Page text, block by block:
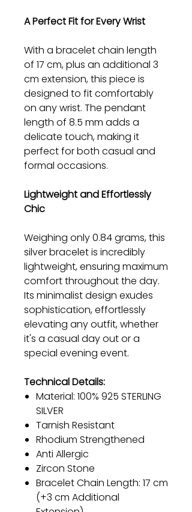
A Perfect Fit for Every Wrist
With a bracelet chain length
of 17 cm, plus an additional 3
cm extension, this piece is
designed to fit comfortably
on any wrist. The pendant
length of 8.5 mm adds a
delicate touch, making it
perfect for both casual and
formal occasions.
Lightweight and Effortlessly
Chic
Weighing only 0.84 grams, this
silver bracelet is incredibly
lightweight, ensuring maximum
comfort throughout the day.
Its minimalist design exudes
sophistication, effortlessly
elevating any outfit, whether
it's a casual day out or a
special evening event.
Technical Details:
Material: 100% 925 STERLING
SILVER
Tarnish Resistant
Rhodium Strengthened
Anti Allergic
Zircon Stone
Bracelet Chain Length: 17 cm
(+3 cm Additional